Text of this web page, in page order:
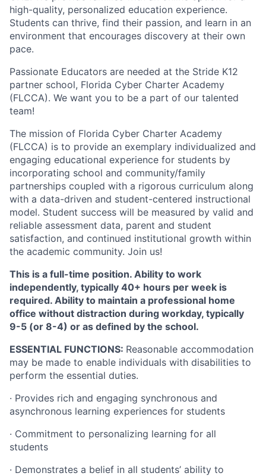
high-quality, personalized education experience.
Students can thrive, find their passion, and learn in an
environment that encourages discovery at their own
pace.
Passionate Educators are needed at the Stride K12
partner school, Florida Cyber Charter Academy
(FLCCA). We want you to be a part of our talented
team!
The mission of Florida Cyber Charter Academy
(FLCCA) is to provide an exemplary individualized and
engaging educational experience for students by
incorporating school and community/family
partnerships coupled with a rigorous curriculum along
with a data-driven and student-centered instructional
model. Student success will be measured by valid and
reliable assessment data, parent and student
satisfaction, and continued institutional growth within
the academic community. Join us!
This is a full-time position. Ability to work
independently, typically 40+ hours per week is
required. Ability to maintain a professional home
office without distraction during workday, typically
9-5 (or 8-4) or as defined by the school.
ESSENTIAL FUNCTIONS: Reasonable accommodation
may be made to enable individuals with disabilities to
perform the essential duties.
· Provides rich and engaging synchronous and
asynchronous learning experiences for students
· Commitment to personalizing learning for all
students
· Demonstrates a belief in all students’ ability to